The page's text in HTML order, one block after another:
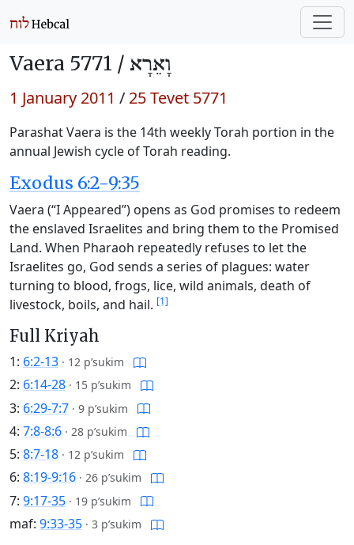
Vaera 5771 / וָאֵרָא
1 January 2011 / 25 Tevet 5771
Parashat Vaera is the 14th weekly Torah portion in the
annual Jewish cycle of Torah reading.
Exodus 6:2-9:35
Vaera (“I Appeared”) opens as God promises to redeem
the enslaved Israelites and bring them to the Promised
Land. When Pharaoh repeatedly refuses to let the
Israelites go, God sends a series of plagues: water
turning to blood, frogs, lice, wild animals, death of
livestock, boils, and hail. [1]
Full Kriyah
1: 6:2-13 · 12 p’sukim
2: 6:14-28 · 15 p’sukim
3: 6:29-7:7 · 9 p’sukim
4: 7:8-8:6 · 28 p’sukim
5: 8:7-18 · 12 p’sukim
6: 8:19-9:16 · 26 p’sukim
7: 9:17-35 · 19 p’sukim
maf: 9:33-35 · 3 p’sukim